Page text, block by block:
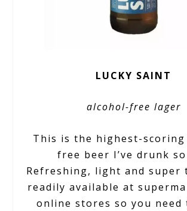
LUCKY SAINT
alcohol-free lager
This is the highest-scoring
free beer I’ve drunk
Refreshing, light and super
readily available at
online stores so you need